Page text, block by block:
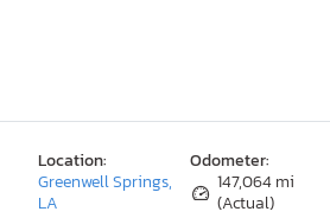
Odometer:
147,064 mi
(Actual)
Location:
Greenwell Springs,
LA